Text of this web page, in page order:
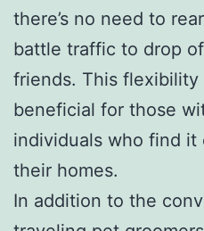
there’s no need to
battle traffic to drop
friends. This
beneficial for those
individuals who find it
their homes.
In addition to the